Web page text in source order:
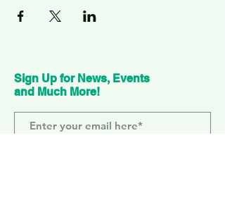
Sign Up for News, Events
and Much More!